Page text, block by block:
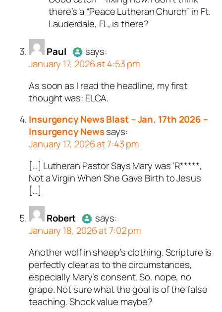
there’s a “Peace Lutheran Church” in Ft.
Lauderdale, FL, is there?
Paul
AuthorPaulacts as a real
person and verified as not a
Passed all tests against spam
bots. Anti-Spam by CleanTalk.
says:
January 17, 2026 at 4:53 pm
As soon as I read the headline, my first
thought was: ELCA.
Insurgency News Blast – Jan. 17th 2026 –
Insurgency Newssays:
January 17, 2026 at 7:43 pm
[…] Lutheran Pastor Says Mary was ‘R*****,
Not a Virgin When She Gave Birth to Jesus
[…]
Robert
AuthorRobertacts as a real
person and verified as not a
bot.
Passed all tests against spam
bots. Anti-Spam by CleanTalk.
says:
January 18, 2026 at 7:02 pm
Another wolf in sheep’s clothing. Scripture is
perfectly clear as to the circumstances,
especially Mary’s consent. So, nope, no
grape. Not sure what the goal is of the false
teaching. Shock value maybe?